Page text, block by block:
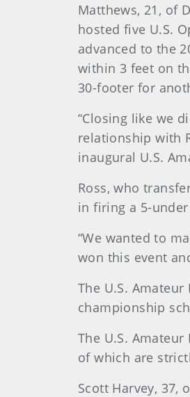
Matthews, 21, of
hosted five U.S.
advanced to the
within 3 feet on
30-footer for
“Closing like we
relationship with
inaugural U.S.
Ross, who
in firing a 5-
“We wanted to
won this event
The U.S.
championship
The U.S.
of which are
Scott Harvey, 37,